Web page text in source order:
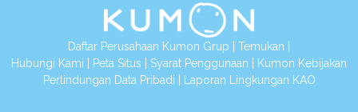
Daftar Perusahaan Kumon Grup Temukan
Hubungi Kami
Peta Situs Syarat Penggunaan
Kumon Kebijakan
Perlindungan Data Pribadi
Laporan Lingkungan KAO